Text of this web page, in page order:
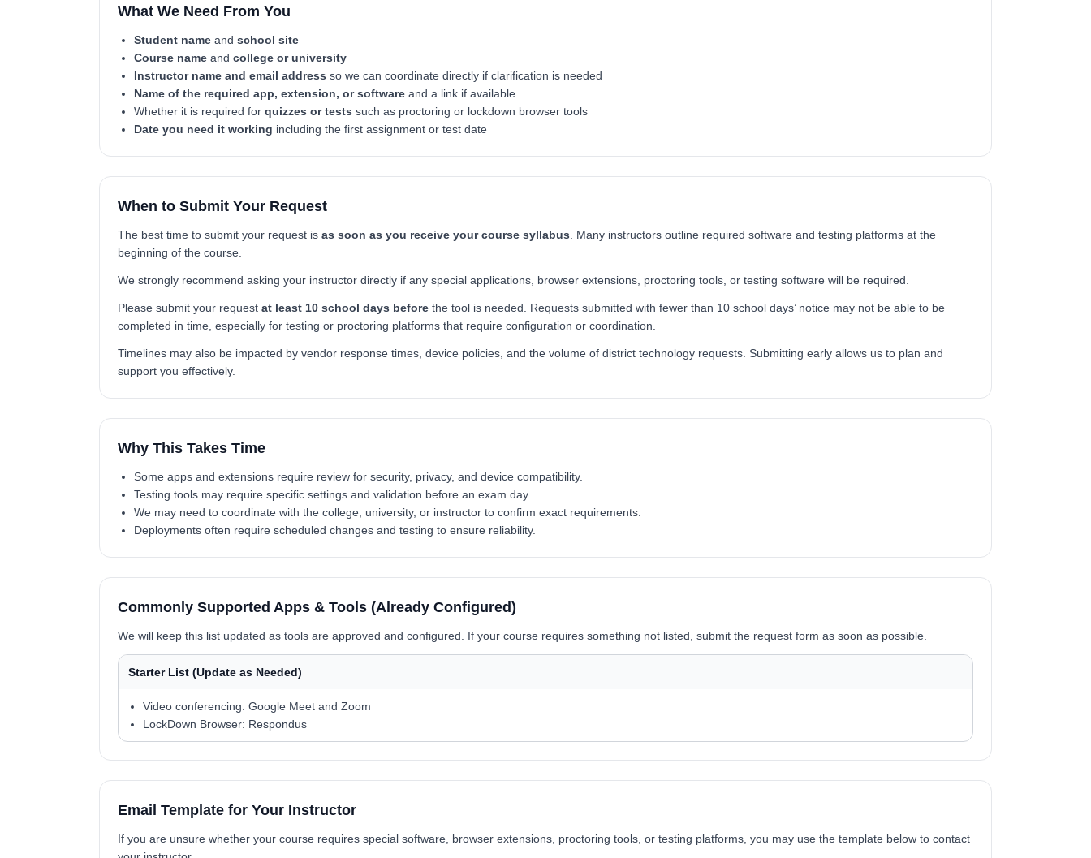
What We Need From You
Student name and school site
Course name and college or university
Instructor name and email address so we can coordinate directly if clarification is needed
Name of the required app, extension, or software and a link if available
Whether it is required for quizzes or tests such as proctoring or lockdown browser tools
Date you need it working including the first assignment or test date
When to Submit Your Request
The best time to submit your request is as soon as you receive your course syllabus . Many instructors outline required software and testing platforms at the
beginning of the course.
We strongly recommend asking your instructor directly if any special applications, browser extensions, proctoring tools, or testing software will be required.
Please submit your request at least 10 school days before the tool is needed. Requests submitted with fewer than 10 school days’ notice may not be able to be
completed in time, especially for testing or proctoring platforms that require configuration or coordination.
Timelines may also be impacted by vendor response times, device policies, and the volume of district technology requests. Submitting early allows us to plan and
support you effectively.
Why This Takes Time
Some apps and extensions require review for security, privacy, and device compatibility.
Testing tools may require specific settings and validation before an exam day.
We may need to coordinate with the college, university, or instructor to confirm exact requirements.
Deployments often require scheduled changes and testing to ensure reliability.
Commonly Supported Apps & Tools (Already Configured)
We will keep this list updated as tools are approved and configured. If your course requires something not listed, submit the request form as soon as possible.
Starter List (Update as Needed)
Video conferencing: Google Meet and Zoom
LockDown Browser: Respondus
Email Template for Your Instructor
If you are unsure whether your course requires special software, browser extensions, proctoring tools, or testing platforms, you may use the template below to contact